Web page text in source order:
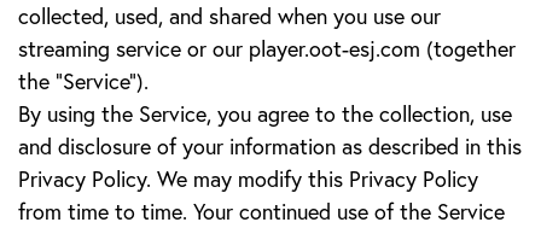
collected, used, and shared when you use our
streaming service or our player.oot-esj.com (together
the “Service”).
By using the Service, you agree to the collection, use
and disclosure of your information as described in this
Privacy Policy. We may modify this Privacy Policy
from time to time. Your continued use of the Service